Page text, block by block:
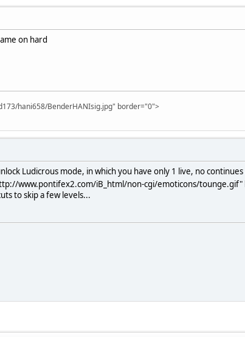
on hard
hani658/BenderHANIsig.jpg" border="0">
Ludicrous mode, in which you have only 1 live, no
www.pontifex2.com/iB_html/non-cgi/emoticons/tounge.gif"
to skip a few levels...